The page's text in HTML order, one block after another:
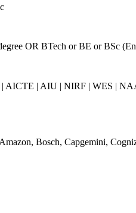
OR BTech or BE or BSc
AICTE | AIU | NIRF | WES |
Bosch, Capgemini,